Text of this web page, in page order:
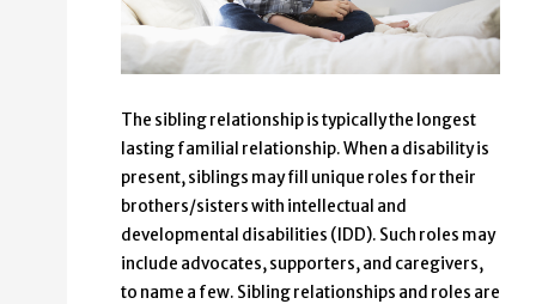
The sibling relationship is typically the longest
lasting familial relationship. When a disability is
present, siblings may fill unique roles for their
brothers/sisters with intellectual and
developmental disabilities (IDD). Such roles may
include advocates, supporters, and caregivers,
to name a few. Sibling relationships and roles are